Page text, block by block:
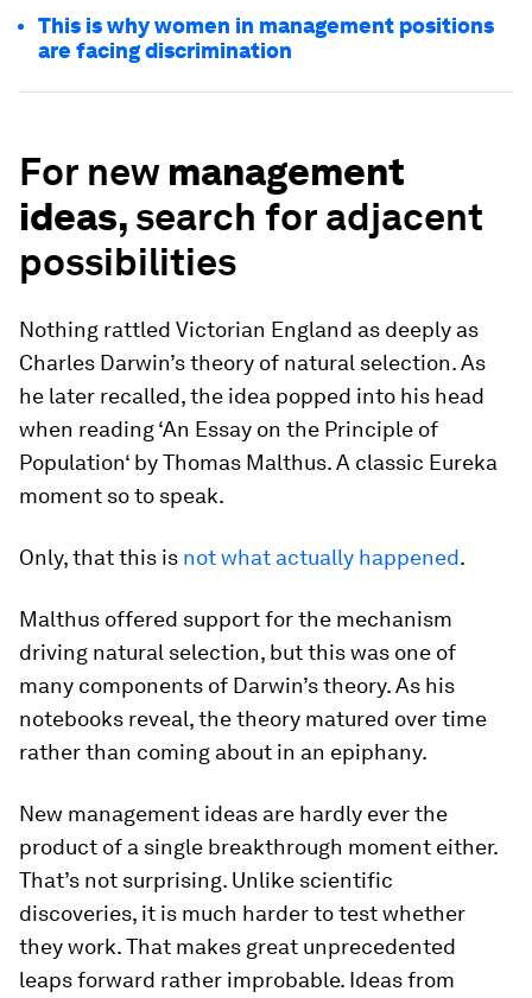
This is why women in management positions
are facing discrimination
For new management
ideas, search for adjacent
possibilities
Nothing rattled Victorian England as deeply as
Charles Darwin’s theory of natural selection. As
he later recalled, the idea popped into his head
when reading ‘An Essay on the Principle of
Population‘ by Thomas Malthus. A classic Eureka
moment so to speak.
Only, that this is not what actually happened.
Malthus offered support for the mechanism
driving natural selection, but this was one of
many components of Darwin’s theory. As his
notebooks reveal, the theory matured over time
rather than coming about in an epiphany.
New management ideas are hardly ever the
product of a single breakthrough moment either.
That’s not surprising. Unlike scientific
discoveries, it is much harder to test whether
they work. That makes great unprecedented
leaps forward rather improbable. Ideas from